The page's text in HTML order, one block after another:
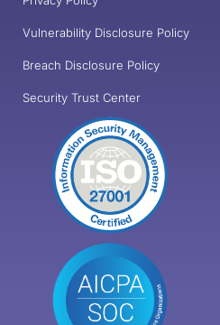
Vulnerability Disclosure Policy
Breach Disclosure Policy
Security Trust Center